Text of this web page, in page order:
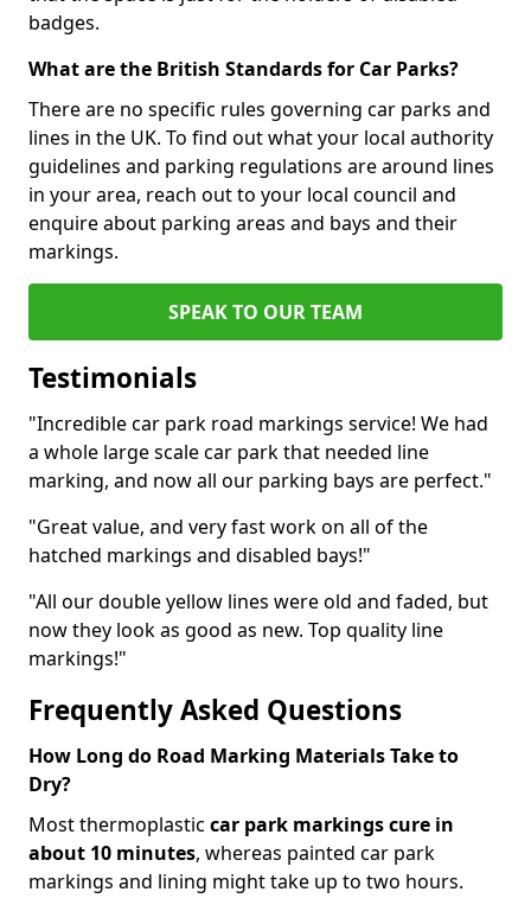
badges.
What are the British Standards for Car Parks?
There are no specific rules governing car parks and
lines in the UK. To find out what your local authority
guidelines and parking regulations are around lines
in your area, reach out to your local council and
enquire about parking areas and bays and their
markings.
SPEAK TO OUR TEAM
Testimonials
"Incredible car park road markings service! We had
a whole large scale car park that needed line
marking, and now all our parking bays are perfect."
"Great value, and very fast work on all of the
hatched markings and disabled bays!"
"All our double yellow lines were old and faded, but
now they look as good as new. Top quality line
markings!"
Frequently Asked Questions
How Long do Road Marking Materials Take to
Dry?
Most thermoplastic car park markings cure in
about 10 minutes, whereas painted car park
markings and lining might take up to two hours.